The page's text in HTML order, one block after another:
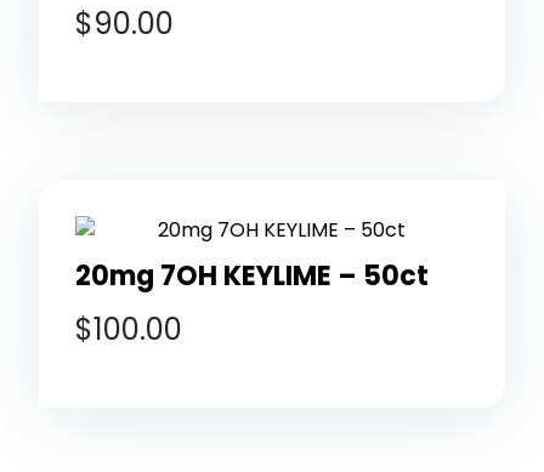
$90.00
20mg 7OH KEYLIME – 50ct
$100.00